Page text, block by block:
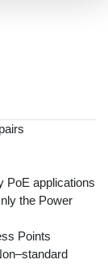
PoE applications
the Power
Points